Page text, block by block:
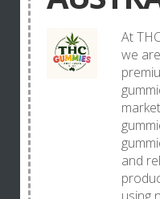
At
we
and